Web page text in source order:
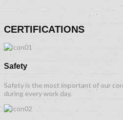
CERTIFICATIONS
Safety
Safety is the most important of our
during every work day.